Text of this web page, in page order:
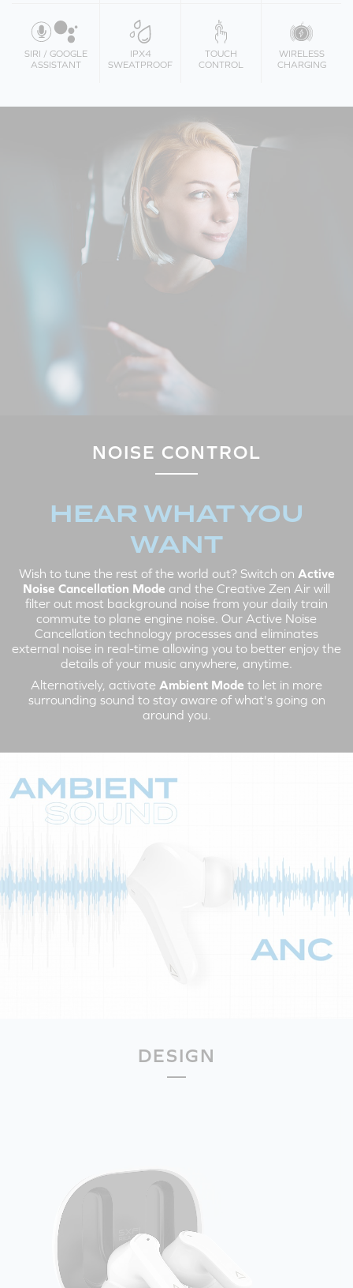
SIRI / GOOGLE
ASSISTANT
IPX4
SWEATPROOF
TOUCH
CONTROL
WIRELESS
CHARGING
NOISE CONTROL
HEAR WHAT YOU
WANT
Wish to tune the rest of the world out? Switch on Active
Noise Cancellation Mode and the Creative Zen Air will
filter out most background noise from your daily train
commute to plane engine noise. Our Active Noise
Cancellation technology processes and eliminates
external noise in real-time allowing you to better enjoy the
details of your music anywhere, anytime.
Alternatively, activate Ambient Mode to let in more
surrounding sound to stay aware of what's going on
around you.
DESIGN